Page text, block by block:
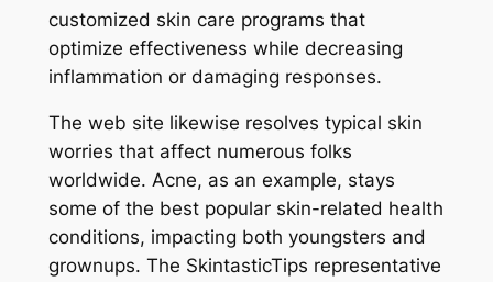
customized skin care programs that
optimize effectiveness while decreasing
inflammation or damaging responses.
The web site likewise resolves typical skin
worries that affect numerous folks
worldwide. Acne, as an example, stays
some of the best popular skin-related health
conditions, impacting both youngsters and
grownups. The SkintasticTips representative